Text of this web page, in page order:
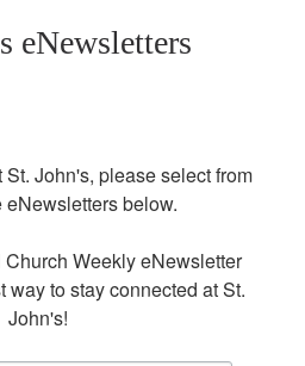
eNewsletters
John's, please select from
below.
Weekly eNewsletter
way to stay connected at St.
John's!